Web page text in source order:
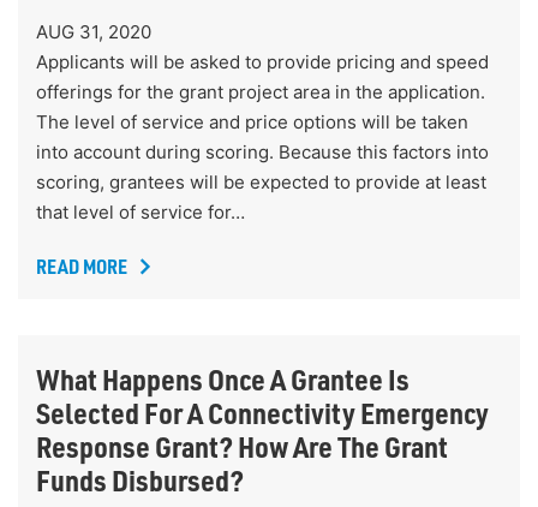
AUG 31, 2020
Applicants will be asked to provide pricing and speed
offerings for the grant project area in the application.
The level of service and price options will be taken
into account during scoring. Because this factors into
scoring, grantees will be expected to provide at least
that level of service for…
READ MORE
What Happens Once A Grantee Is
Selected For A Connectivity Emergency
Response Grant? How Are The Grant
Funds Disbursed?